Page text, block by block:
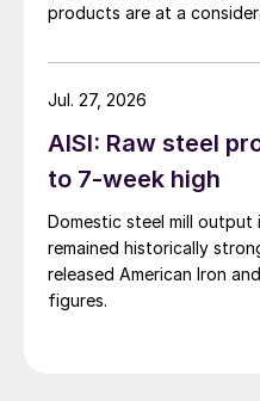
products are at a
AISI: Raw steel
to 7-week high
Domestic steel mill output
remained historically
released American Iron
figures.
Jul. 27, 2026